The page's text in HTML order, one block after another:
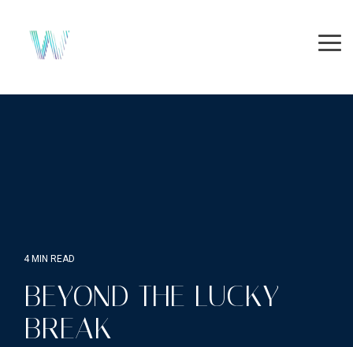
4 MIN READ
BEYOND THE LUCKY
BREAK